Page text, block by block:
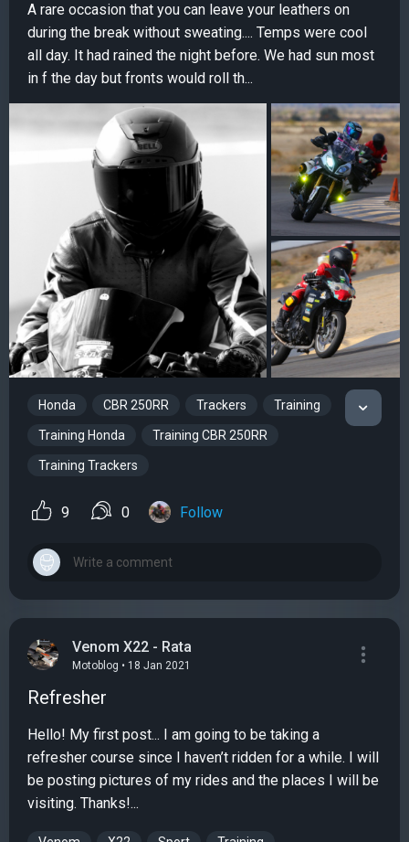
A rare occasion that you can leave your leathers on
during the break without sweating.... Temps were cool
all day. It had rained the night before. We had sun most
in f the day but fronts would roll th...
Honda CBR 250RR Trackers Training
Training Honda Training CBR 250RR
Training Trackers
9 0 Follow
Venom X22 - Rata
Motoblog • 18 Jan 2021
Refresher
Hello! My first post... I am going to be taking a
refresher course since I haven’t ridden for a while. I will
be posting pictures of my rides and the places I will be
visiting. Thanks!...